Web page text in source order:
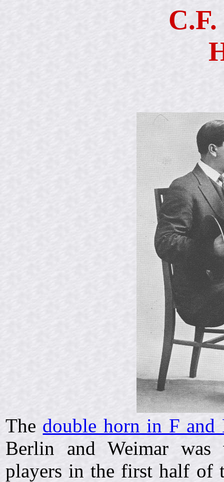
The double horn in F and
Berlin and Weimar was
players in the first half of